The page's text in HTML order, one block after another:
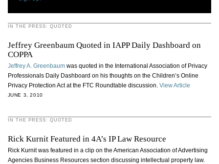
IN THE PRESS: QUOTED
Jeffrey Greenbaum Quoted in IAPP Daily Dashboard on
COPPA
Jeffrey A. Greenbaum was quoted in the International Association of Privacy
Professionals Daily Dashboard on his thoughts on the Children’s Online
Privacy Protection Act at the FTC Roundtable discussion. View Article
JUNE 3, 2010
IN THE PRESS: QUOTED
Rick Kurnit Featured in 4A’s IP Law Resource
Rick Kurnit was featured in a clip on the American Association of Advertising
Agencies Business Resources section discussing intellectual property law.